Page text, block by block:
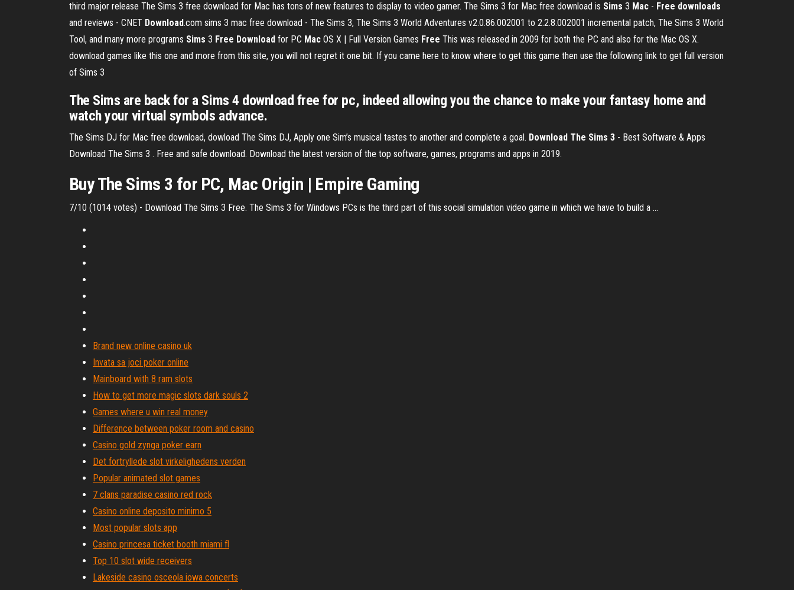
third major release The Sims 3 free download for Mac has tons of new features to display to video gamer. The Sims 3 for Mac free download is Sims 3 Mac - Free downloads
and reviews - CNET Download.com sims 3 mac free download - The Sims 3, The Sims 3 World Adventures v2.0.86.002001 to 2.2.8.002001 incremental patch, The Sims 3 World
Tool, and many more programs Sims 3 Free Download for PC Mac OS X | Full Version Games Free This was released in 2009 for both the PC and also for the Mac OS X.
download games like this one and more from this site, you will not regret it one bit. If you came here to know where to get this game then use the following link to get full version
of Sims 3
The Sims are back for a Sims 4 download free for pc, indeed allowing you the chance to make your fantasy home and
watch your virtual symbols advance.
The Sims DJ for Mac free download, dowload The Sims DJ, Apply one Sim’s musical tastes to another and complete a goal. Download The Sims 3 - Best Software & Apps
Download The Sims 3 . Free and safe download. Download the latest version of the top software, games, programs and apps in 2019.
Buy The Sims 3 for PC, Mac Origin | Empire Gaming
7/10 (1014 votes) - Download The Sims 3 Free. The Sims 3 for Windows PCs is the third part of this social simulation video game in which we have to build a ...
Brand new online casino uk
Invata sa joci poker online
Mainboard with 8 ram slots
How to get more magic slots dark souls 2
Games where u win real money
Difference between poker room and casino
Casino gold zynga poker earn
Det fortryllede slot virkelighedens verden
Popular animated slot games
7 clans paradise casino red rock
Casino online deposito minimo 5
Most popular slots app
Casino princesa ticket booth miami fl
Top 10 slot wide receivers
Lakeside casino osceola iowa concerts